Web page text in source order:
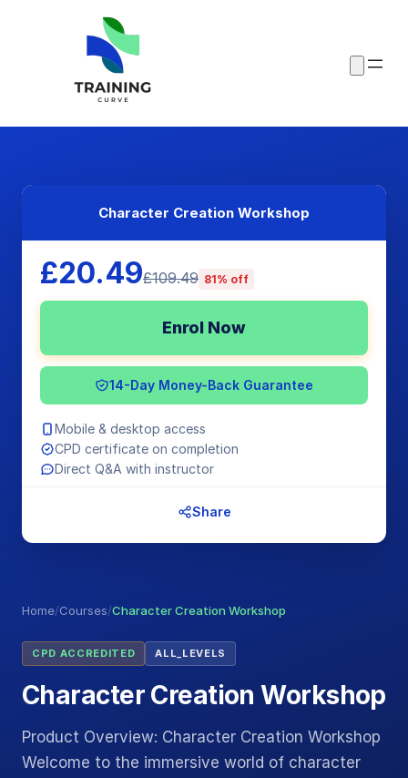
Home/Courses/Character Creation Workshop
CPD ACCREDITED ALL_LEVELS
Character Creation Workshop
Product Overview: Character Creation Workshop
Welcome to the immersive world of character
Character Creation Workshop
£20.49£109.49 81% off
Enrol Now
14-Day Money-Back Guarantee
Mobile & desktop access
CPD certificate on completion
Direct Q&A with instructor
Share